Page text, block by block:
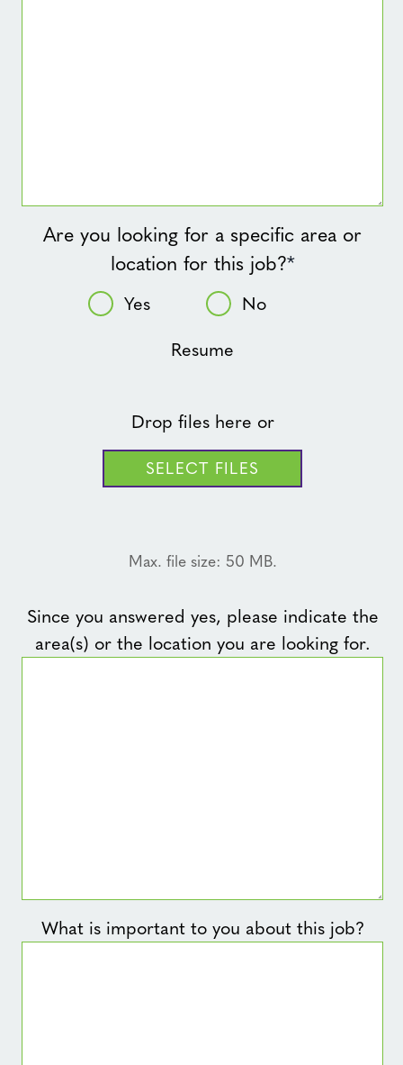
Are you looking for a specific area or
location for this job?*
Yes No
Resume
Drop files here or
SELECT FILES
Max. file size: 50 MB.
Since you answered yes, please indicate the
area(s) or the location you are looking for.
What is important to you about this job?